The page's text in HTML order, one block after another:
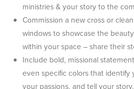
ministries & your story to the
Commission a new cross or
windows to showcase the
within your space – share their
Include bold, missional
even specific colors that identify
your passions, and tell your story.